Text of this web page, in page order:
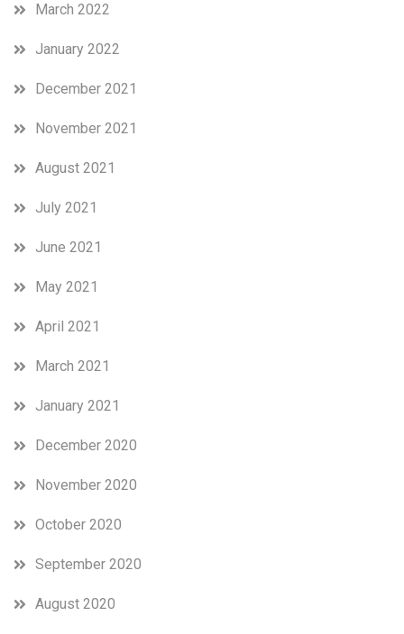
March 2022
January 2022
December 2021
November 2021
August 2021
July 2021
June 2021
May 2021
April 2021
March 2021
January 2021
December 2020
November 2020
October 2020
September 2020
August 2020